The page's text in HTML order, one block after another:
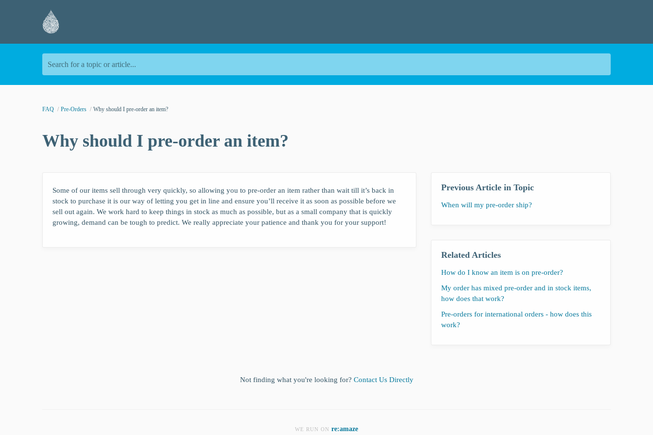
Search for a topic or article...
FAQ Pre-Orders Why should I pre-order an item?
Why should I pre-order an item?
Some of our items sell through very quickly, so allowing you to pre-order an item rather than wait till it’s back in
stock to purchase it is our way of letting you get in line and ensure you’ll receive it as soon as possible before we
sell out again. We work hard to keep things in stock as much as possible, but as a small company that is quickly
growing, demand can be tough to predict. We really appreciate your patience and thank you for your support!
Previous Article in Topic
When will my pre-order ship?
Related Articles
How do I know an item is on pre-order?
My order has mixed pre-order and in stock items,
how does that work?
Pre-orders for international orders - how does this
work?
Not finding what you're looking for? Contact Us Directly
WE RUN ON re:amaze